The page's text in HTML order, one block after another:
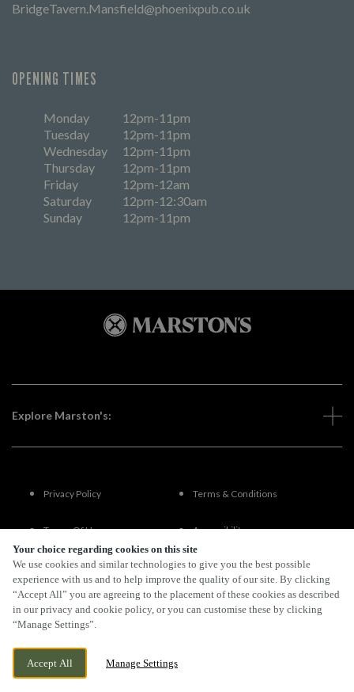
Your choice regarding cookies on this site
We use cookies and similar technologies to give you the best possible
experience with us and to help improve the quality of our site. By clicking
“Accept All” you are agreeing to the placement of these cookies as described
in our privacy and cookie policy, or you can customise these by clicking
“Manage Settings”.
Accept All Manage Settings
BridgeTavern.Mansfield@phoenixpub.co.uk
OPENING TIMES
Monday
12pm-11pm
Tuesday
12pm-11pm
Wednesday
12pm-11pm
Thursday
12pm-11pm
Friday
12pm-12am
Saturday
12pm-12:30am
Sunday
12pm-11pm
Explore Marston's:
Privacy Policy Terms & Conditions
Terms Of Use Accessibility
FAQs
By Propeller